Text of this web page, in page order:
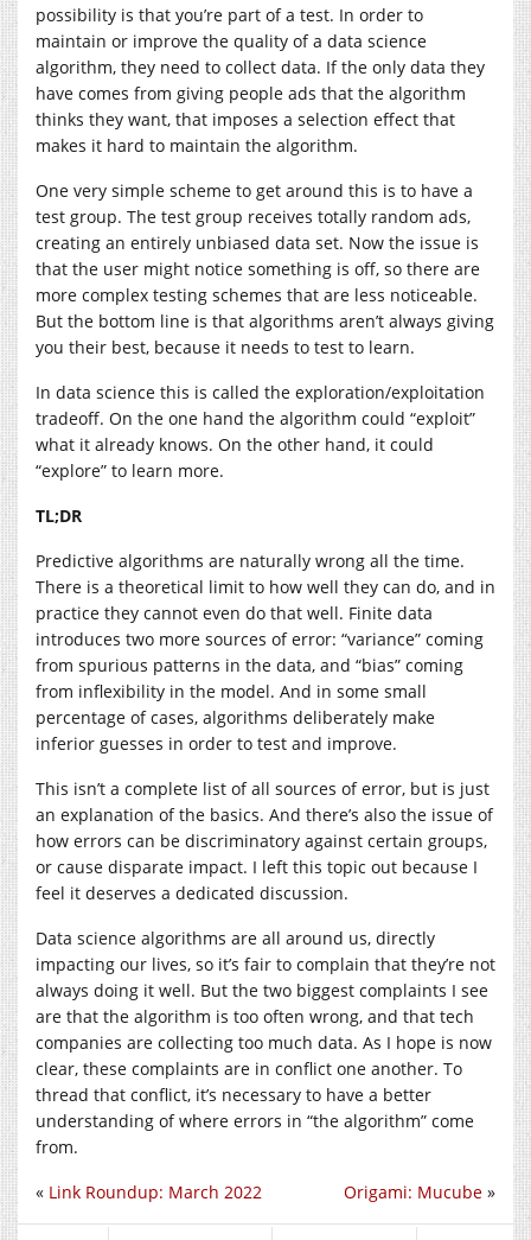
possibility is that you’re part of a test. In order to
maintain or improve the quality of a data science
algorithm, they need to collect data. If the only data they
have comes from giving people ads that the algorithm
thinks they want, that imposes a selection effect that
makes it hard to maintain the algorithm.
One very simple scheme to get around this is to have a
test group. The test group receives totally random ads,
creating an entirely unbiased data set. Now the issue is
that the user might notice something is off, so there are
more complex testing schemes that are less noticeable.
But the bottom line is that algorithms aren’t always giving
you their best, because it needs to test to learn.
In data science this is called the exploration/exploitation
tradeoff. On the one hand the algorithm could “exploit”
what it already knows. On the other hand, it could
“explore” to learn more.
TL;DR
Predictive algorithms are naturally wrong all the time.
There is a theoretical limit to how well they can do, and in
practice they cannot even do that well. Finite data
introduces two more sources of error: “variance” coming
from spurious patterns in the data, and “bias” coming
from inflexibility in the model. And in some small
percentage of cases, algorithms deliberately make
inferior guesses in order to test and improve.
This isn’t a complete list of all sources of error, but is just
an explanation of the basics. And there’s also the issue of
how errors can be discriminatory against certain groups,
or cause disparate impact. I left this topic out because I
feel it deserves a dedicated discussion.
Data science algorithms are all around us, directly
impacting our lives, so it’s fair to complain that they’re not
always doing it well. But the two biggest complaints I see
are that the algorithm is too often wrong, and that tech
companies are collecting too much data. As I hope is now
clear, these complaints are in conflict one another. To
thread that conflict, it’s necessary to have a better
understanding of where errors in “the algorithm” come
from.
Origami: Mucube »
« Link Roundup: March 2022